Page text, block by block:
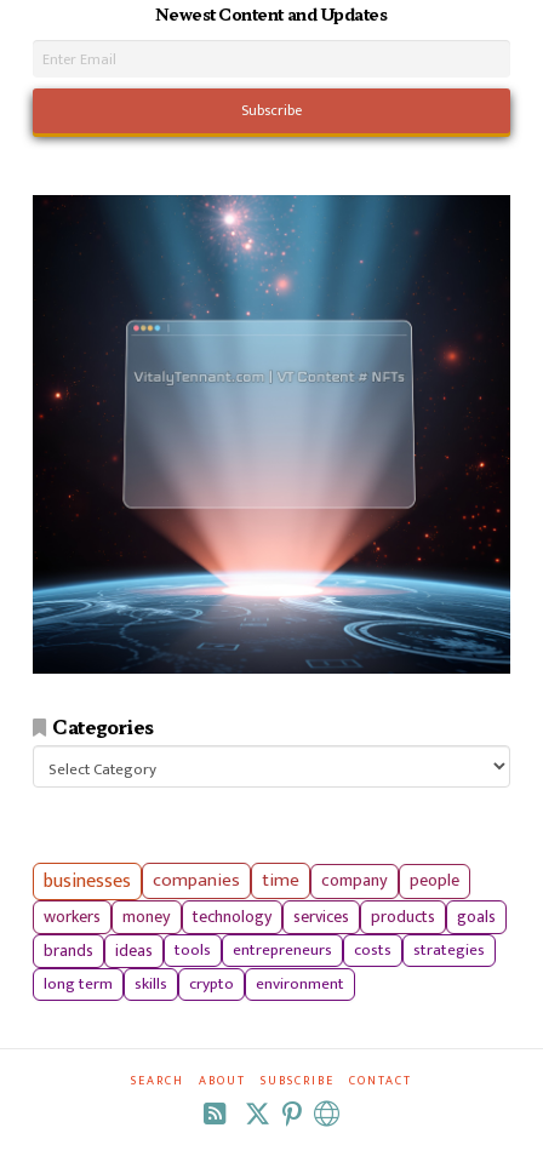
Newest Content and Updates
Categories
businesses companies time company
people
workers
money technology services products
goals
brands
ideas tools entrepreneurs costs
strategies
long term
skills crypto environment
SEARCH ABOUT SUBSCRIBE CONTACT
RSS